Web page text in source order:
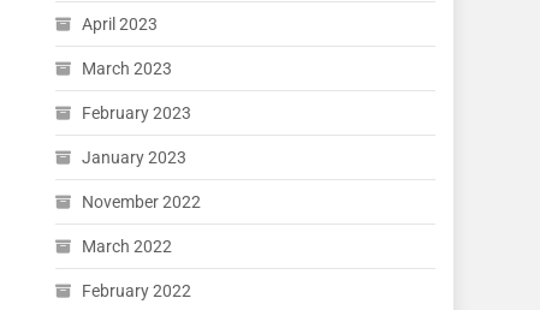
April 2023
March 2023
February 2023
January 2023
November 2022
March 2022
February 2022